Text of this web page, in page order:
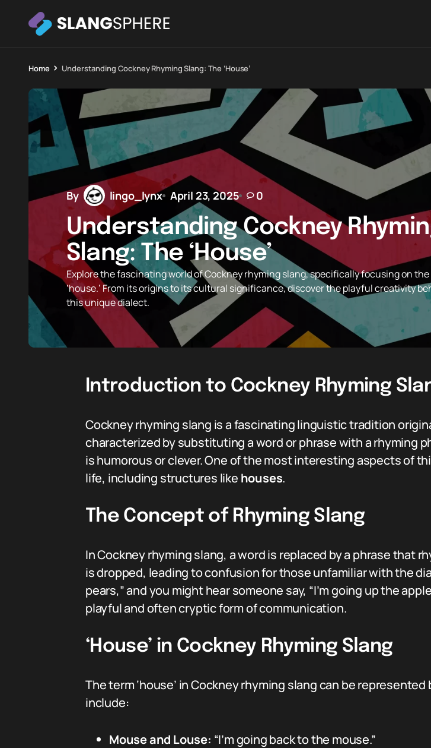
Home Understanding Cockney Rhyming Slang: The ‘House’
By lingo_lynx April 23, 2025 0
Understanding Cockney
Slang: The ‘House’
Explore the fascinating world of Cockney rhyming slang, specifically focusing on
‘house.’ From its origins to its cultural significance, discover the playful creativity
this unique dialect.
Introduction to Cockney Rhyming
Cockney rhyming slang is a fascinating linguistic tradition
characterized by substituting a word or phrase with a rhyming
is humorous or clever. One of the most interesting aspects of
life, including structures like houses.
The Concept of Rhyming Slang
In Cockney rhyming slang, a word is replaced by a phrase that
is dropped, leading to confusion for those unfamiliar with the
pears,” and you might hear someone say, “I’m going up the
playful and often cryptic form of communication.
‘House’ in Cockney Rhyming Slang
The term ‘house’ in Cockney rhyming slang can be
include:
Mouse and Louse: “I’m going back to the mouse.”